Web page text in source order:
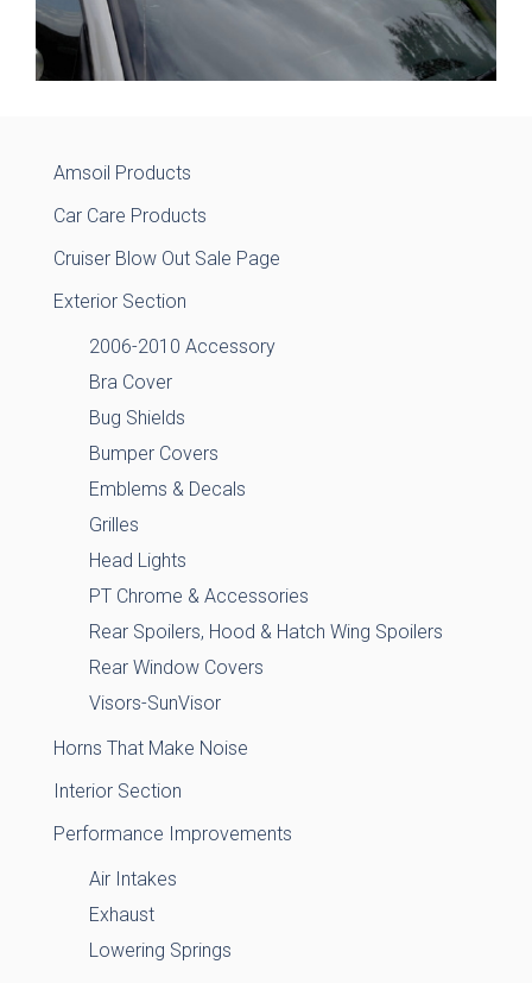
Amsoil Products
Car Care Products
Cruiser Blow Out Sale Page
Exterior Section
2006-2010 Accessory
Bra Cover
Bug Shields
Bumper Covers
Emblems & Decals
Grilles
Head Lights
PT Chrome & Accessories
Rear Spoilers, Hood & Hatch Wing Spoilers
Rear Window Covers
Visors-SunVisor
Horns That Make Noise
Interior Section
Performance Improvements
Air Intakes
Exhaust
Lowering Springs